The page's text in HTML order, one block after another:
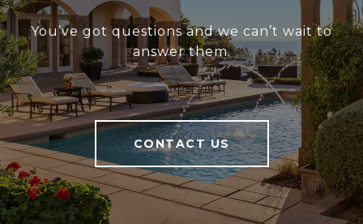
You’ve got questions and we can’t wait to
answer them.
CONTACT US